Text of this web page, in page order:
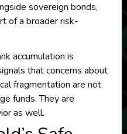
sovereign bonds,
of a broader risk-
accumulation is
that concerns about
fragmentation are not
funds. They are
as well.